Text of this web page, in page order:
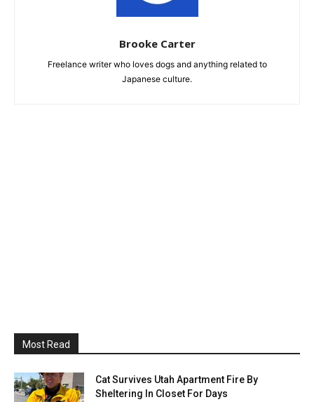
Brooke Carter
Freelance writer who loves dogs and anything related to
Japanese culture.
Most Read
Cat Survives Utah Apartment Fire By
Sheltering In Closet For Days